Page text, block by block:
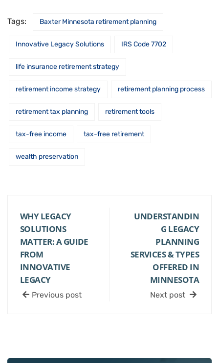
Tags: Baxter Minnesota retirement planning
Innovative Legacy Solutions IRS Code 7702
life insurance retirement strategy
retirement income strategy retirement planning process
retirement tax planning retirement tools
tax-free income tax-free retirement
wealth preservation
WHY LEGACY
SOLUTIONS
MATTER: A GUIDE
FROM
INNOVATIVE
LEGACY
Previous post
UNDERSTANDIN
G LEGACY
PLANNING
SERVICES & TYPES
OFFERED IN
MINNESOTA
Next post